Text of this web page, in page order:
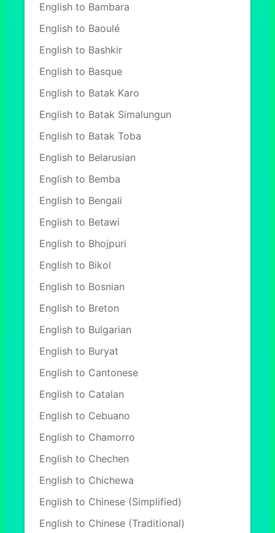
English to Bambara
English to Baoulé
English to Bashkir
English to Basque
English to Batak Karo
English to Batak Simalungun
English to Batak Toba
English to Belarusian
English to Bemba
English to Bengali
English to Betawi
English to Bhojpuri
English to Bikol
English to Bosnian
English to Breton
English to Bulgarian
English to Buryat
English to Cantonese
English to Catalan
English to Cebuano
English to Chamorro
English to Chechen
English to Chichewa
English to Chinese (Simplified)
English to Chinese (Traditional)